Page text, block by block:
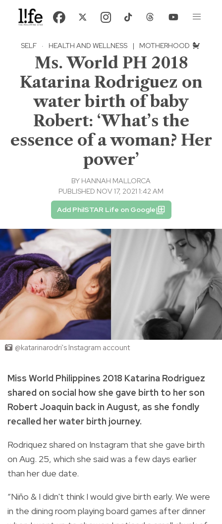
SELF · HEALTH AND WELLNESS | MOTHERHOOD
Ms. World PH 2018
Katarina Rodriguez on
water birth of baby
Robert: ‘What’s the
essence of a woman? Her
power’
BY HANNAH MALLORCA
PUBLISHED NOV 17, 2021 1:42 AM
Add PhilSTAR Life on Google
@katarinarodri's Instagram account
Miss World Philippines 2018 Katarina Rodriguez
shared on social how she gave birth to her son
Robert Joaquin back in August, as she fondly
recalled her water birth journey.
Rodriquez shared on Instagram that she gave birth
on Aug. 25, which she said was a few days earlier
than her due date.
“Niño & I didn't think I would give birth early. We were
in the dining room playing board games after dinner